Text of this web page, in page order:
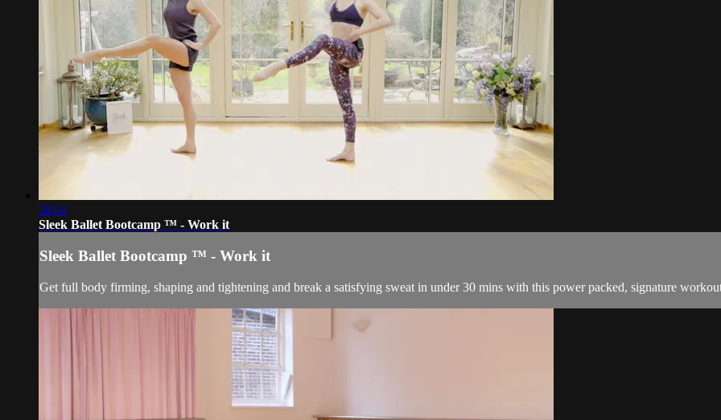
28:04
Sleek Ballet Bootcamp ™ - Work it
Sleek Ballet Bootcamp ™ - Work it
Get full body firming, shaping and tightening and break a satisfying sweat in under 30 mins with this power packed, signature